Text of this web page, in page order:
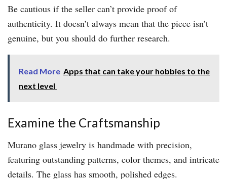
Be cautious if the seller can’t provide proof of
authenticity. It doesn’t always mean that the piece isn’t
genuine, but you should do further research.
Read More Apps that can take your hobbies to the
next level
Examine the Craftsmanship
Murano glass jewelry is handmade with precision,
featuring outstanding patterns, color themes, and intricate
details. The glass has smooth, polished edges.